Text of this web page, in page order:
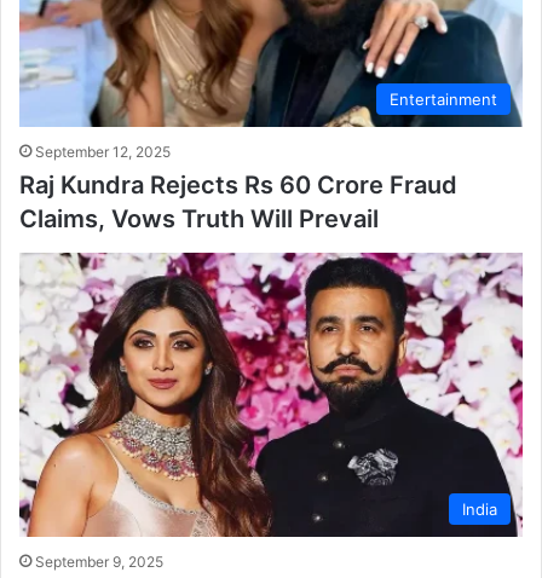
Entertainment
September 12, 2025
Raj Kundra Rejects Rs 60 Crore Fraud
Claims, Vows Truth Will Prevail
India
September 9, 2025